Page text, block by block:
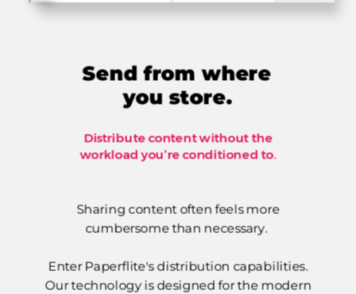
Send from where
you store.
Distribute content without the
workload you’re conditioned to.
Sharing content often feels more
cumbersome than necessary.
Enter Paperflite's distribution capabilities.
Our technology is designed for the modern